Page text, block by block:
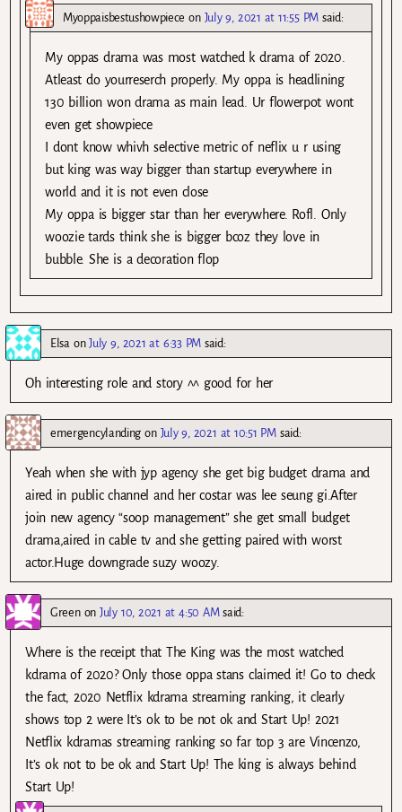
Myoppaisbestushowpiece on July 9, 2021 at 11:55 PM said:
My oppas drama was most watched k drama of 2020.
Atleast do yourreserch properly. My oppa is headlining
130 billion won drama as main lead. Ur flowerpot wont
even get showpiece
I dont know whivh selective metric of neflix u r using
but king was way bigger than startup everywhere in
world and it is not even close
My oppa is bigger star than her everywhere. Rofl. Only
woozie tards think she is bigger bcoz they love in
bubble. She is a decoration flop
Elsa onJuly 9, 2021 at 6:33 PM said:
Oh interesting role and story ^^ good for her
emergencylandingon July 9, 2021 at 10:51 PM said:
Yeah when she with jyp agency she get big budget drama and
aired in public channel and her costar was lee seung gi.After
join new agency “soop management” she get small budget
drama,aired in cable tv and she getting paired with worst
actor.Huge downgrade suzy woozy.
GreenonJuly 10, 2021 at 4:50 AM said:
Where is the receipt that The King was the most watched
kdrama of 2020? Only those oppa stans claimed it! Go to check
the fact, 2020 Netflix kdrama streaming ranking, it clearly
shows top 2 were It’s ok to be not ok and Start Up! 2021
Netflix kdramas streaming ranking so far top 3 are Vincenzo,
It’s ok not to be ok and Start Up! The king is always behind
Start Up!